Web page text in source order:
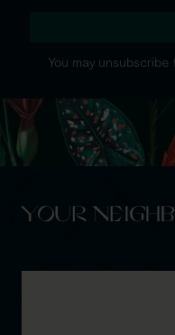
You may
YOUR